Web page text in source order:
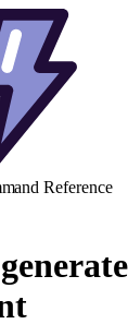
Reference